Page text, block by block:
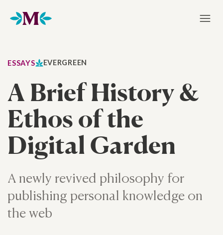
Home
ESSAYS EVERGREEN
A Brief History &
Ethos of the
Digital Garden
A newly revived philosophy for
publishing personal knowledge on
the web